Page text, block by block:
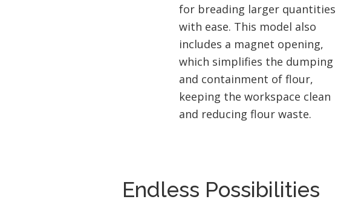
for breading larger quantities
with ease. This model also
includes a magnet opening,
which simplifies the dumping
and containment of flour,
keeping the workspace clean
and reducing flour waste.
Endless Possibilities